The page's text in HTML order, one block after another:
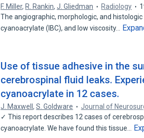
F. Miller, R. Rankin,J. Gliedman Radiology
The angiographic, morphologic, and
cyanoacrylate (IBC), and low viscosity…
Use of tissue adhesive in the
cerebrospinal fluid leaks.
cyanoacrylate in 12 cases.
J. Maxwell,S. Goldware Journal of
✓ This report describes 12 cases of
cyanoacrylate. We have found this tissue…